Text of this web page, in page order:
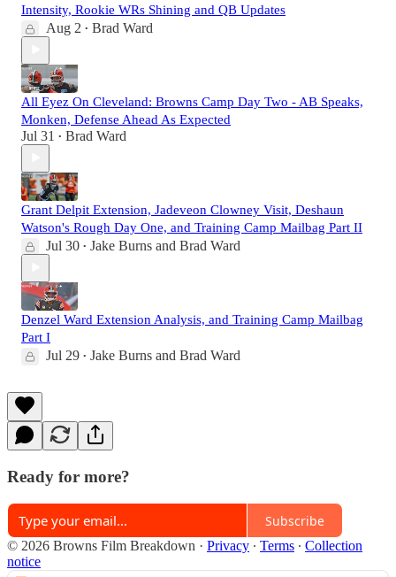
Intensity, Rookie WRs Shining and QB Updates
Aug 2 • Brad Ward
All Eyez On Cleveland: Browns Camp Day Two - AB Speaks,
Monken, Defense Ahead As Expected
Jul 31 • Brad Ward
Grant Delpit Extension, Jadeveon Clowney Visit, Deshaun
Watson's Rough Day One, and Training Camp Mailbag Part II
Jul 30 • Jake Burns and Brad Ward
Denzel Ward Extension Analysis, and Training Camp Mailbag
Part I
Jul 29 • Jake Burns and Brad Ward
Ready for more?
Subscribe
© 2026 Browns Film Breakdown · Privacy ∙ Terms ∙ Collection
notice